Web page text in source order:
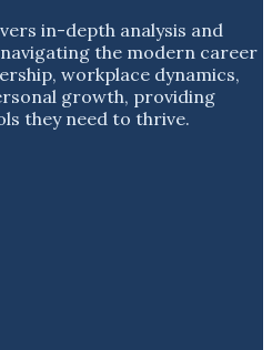
in-depth analysis and
the modern career
workplace dynamics,
growth, providing
they need to thrive.